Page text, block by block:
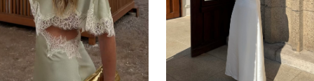
chosen
on
the
product
on
the
product
page